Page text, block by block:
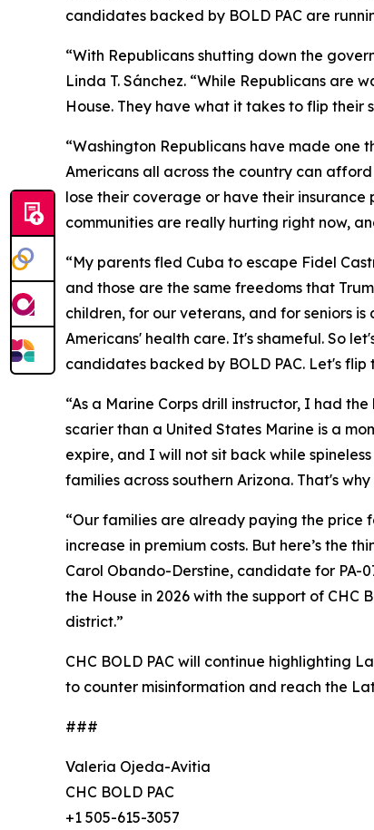
candidates backed by BOLD PAC are
“With Republicans shutting down the
Linda T. Sánchez. “While Republicans
House. They have what it takes to flip their
“Washington Republicans have made one
Americans all across the country can
lose their coverage or have their insurance
communities are really hurting right now,
“My parents fled Cuba to escape Fidel
and those are the same freedoms that
children, for our veterans, and for seniors
Americans' health care. It's shameful. So
candidates backed by BOLD PAC. Let's
“As a Marine Corps drill instructor, I had
scarier than a United States Marine is a
expire, and I will not sit back while
families across southern Arizona. That's
“Our families are already paying the price
increase in premium costs. But here’s the
Carol Obando-Derstine, candidate for PA-
the House in 2026 with the support of
district.”
CHC BOLD PAC will continue highlighting
to counter misinformation and reach the
###
Valeria Ojeda-Avitia
CHC BOLD PAC
+1 505-615-3057